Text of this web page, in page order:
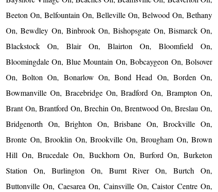
Beeton On, Belfountain On, Belleville On, Belwood On, Bethany
On, Bewdley On, Binbrook On, Bishopsgate On, Bismarck On,
Blackstock On, Blair On, Blairton On, Bloomfield On,
Bloomingdale On, Blue Mountain On, Bobcaygeon On, Bolsover
On, Bolton On, Bonarlow On, Bond Head On, Borden On,
Bowmanville On, Bracebridge On, Bradford On, Brampton On,
Brant On, Brantford On, Brechin On, Brentwood On, Breslau On,
Bridgenorth On, Brighton On, Brisbane On, Brockville On,
Bronte On, Brooklin On, Brookville On, Brougham On, Brown
Hill On, Brucedale On, Buckhorn On, Burford On, Burketon
Station On, Burlington On, Burnt River On, Burtch On,
Buttonville On, Caesarea On, Cainsville On, Caistor Centre On,